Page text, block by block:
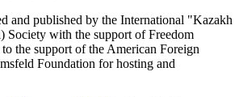
and published by the International "Kazakh
Society with the support of Freedom
the support of the American Foreign
Foundation for hosting and